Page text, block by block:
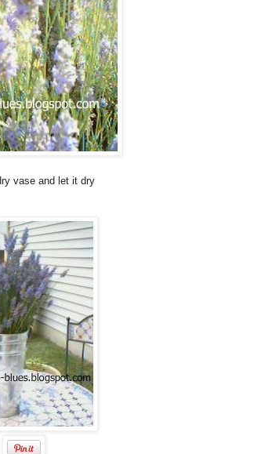
vase and let it dry